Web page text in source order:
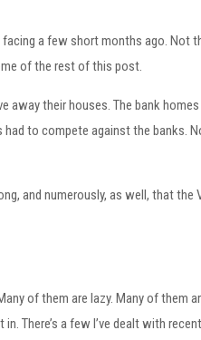
a few short months ago. Not
of the rest of this post.
their houses. The bank
to compete against the banks.
and numerously, as well, that the
of them are lazy. Many of them
There’s a few I’ve dealt with